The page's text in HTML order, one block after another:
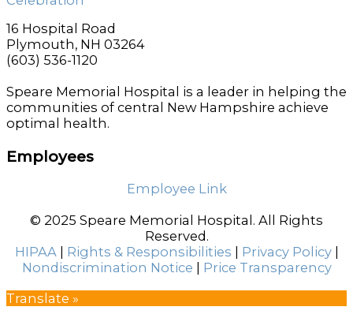
16 Hospital Road
Plymouth, NH 03264
(603) 536-1120
Speare Memorial Hospital is a leader in helping the
communities of central New Hampshire achieve
optimal health.
Employees
Employee Link
© 2025 Speare Memorial Hospital. All Rights
Reserved.
HIPAA | Rights & Responsibilities | Privacy Policy|
Nondiscrimination Notice | Price Transparency
Translate »